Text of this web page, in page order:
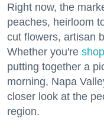
Right now, the
peaches, heirloom
cut flowers, artisan
Whether you're
putting together a
morning, Napa
closer look at the
region.